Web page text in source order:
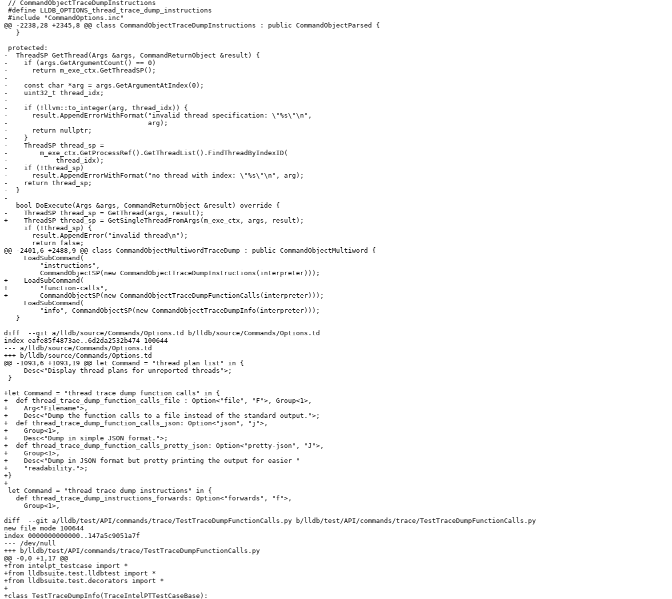
@@ -2238,28 +2345,8 @@ class CommandObjectTraceDumpInstructions : public CommandObjectParsed {
-  ThreadSP GetThread(Args &args, CommandReturnObject &result) {
-    if (args.GetArgumentCount() == 0)
-      return m_exe_ctx.GetThreadSP();
-
-    const char *arg = args.GetArgumentAtIndex(0);
-    uint32_t thread_idx;
-
-    if (!llvm::to_integer(arg, thread_idx)) {
-      result.AppendErrorWithFormat("invalid thread specification: \"%s\"\n",
-                                   arg);
-      return nullptr;
-    }
-    ThreadSP thread_sp =
-        m_exe_ctx.GetProcessRef().GetThreadList().FindThreadByIndexID(
-            thread_idx);
-    if (!thread_sp)
-      result.AppendErrorWithFormat("no thread with index: \"%s\"\n", arg);
-    return thread_sp;
-  }
-
-    ThreadSP thread_sp = GetThread(args, result);
+    ThreadSP thread_sp = GetSingleThreadFromArgs(m_exe_ctx, args, result);
@@ -2401,6 +2488,9 @@ class CommandObjectMultiwordTraceDump : public CommandObjectMultiword {
+    LoadSubCommand(
+        "function-calls",
+        CommandObjectSP(new CommandObjectTraceDumpFunctionCalls(interpreter)));
diff  --git a/lldb/source/Commands/Options.td b/lldb/source/Commands/Options.td
index eafe85f4873ae..6d2da2532b474 100644
--- a/lldb/source/Commands/Options.td
+++ b/lldb/source/Commands/Options.td
@@ -1093,6 +1093,19 @@ let Command = "thread plan list" in {
+let Command = "thread trace dump function calls" in {
+  def thread_trace_dump_function_calls_file : Option<"file", "F">, Group<1>,
+    Arg<"Filename">,
+    Desc<"Dump the function calls to a file instead of the standard output.">;
+  def thread_trace_dump_function_calls_json: Option<"json", "j">,
+    Group<1>,
+    Desc<"Dump in simple JSON format.">;
+  def thread_trace_dump_function_calls_pretty_json: Option<"pretty-json", "J">,
+    Group<1>,
+    Desc<"Dump in JSON format but pretty printing the output for easier "
+    "readability.">;
+}
+
diff  --git a/lldb/test/API/commands/trace/TestTraceDumpFunctionCalls.py b/lldb/test/API/commands/trace/TestTraceDumpFunctionCalls.py
new file mode 100644
index 0000000000000..147a5c9051a7f
--- /dev/null
+++ b/lldb/test/API/commands/trace/TestTraceDumpFunctionCalls.py
@@ -0,0 +1,17 @@
+from intelpt_testcase import *
+from lldbsuite.test.lldbtest import *
+from lldbsuite.test.decorators import *
+
+class TestTraceDumpInfo(TraceIntelPTTestCaseBase):